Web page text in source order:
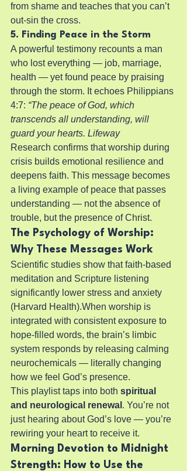
from shame and teaches that you can’t
out-sin the cross.
5. Finding Peace in the Storm
A powerful testimony recounts a man
who lost everything — job, marriage,
health — yet found peace by praising
through the storm. It echoes Philippians
4:7: “The peace of God, which
transcends all understanding, will
guard your hearts. Lifeway
Research confirms that worship during
crisis builds emotional resilience and
deepens faith. This message becomes
a living example of peace that passes
understanding — not the absence of
trouble, but the presence of Christ.
The Psychology of Worship:
Why These Messages Work
Scientific studies show that faith-based
meditation and Scripture listening
significantly lower stress and anxiety
(Harvard Health).When worship is
integrated with consistent exposure to
hope-filled words, the brain’s limbic
system responds by releasing calming
neurochemicals — literally changing
how we feel God’s presence.
This playlist taps into both spiritual
and neurological renewal . You’re not
just hearing about God’s love — you’re
rewiring your heart to receive it.
Morning Devotion to Midnight
Strength: How to Use the